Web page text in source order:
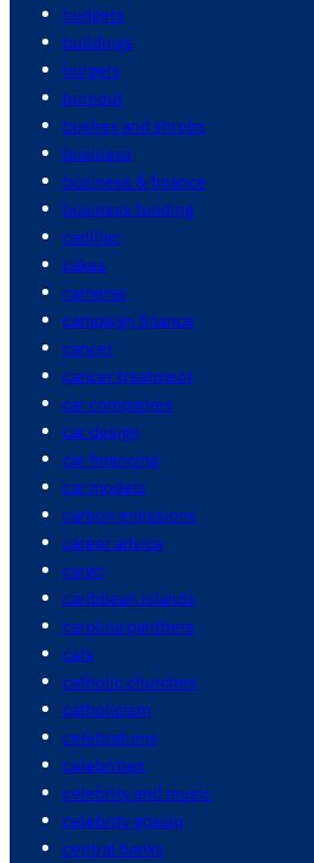
budgets
buildings
burgers
burnout
bushes and shrubs
business
business & finance
business funding
cadillac
cakes
cameras
campaign finance
cancer
cancer treatment
car companies
car design
car financing
car models
carbon emissions
career advice
cargo
caribbean islands
carolina panthers
cars
catholic churches
catholicism
celebrations
celebrities
celebrity and music
celebrity gossip
central banks